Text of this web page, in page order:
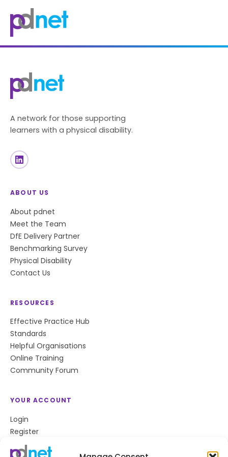
content
A network for those supporting
learners with a physical disability.
ABOUT US
About pdnet
Meet the Team
DfE Delivery Partner
Benchmarking Survey
Physical Disability
Contact Us
RESOURCES
Effective Practice Hub
Standards
Helpful Organisations
Online Training
Community Forum
YOUR ACCOUNT
Login
Register
Privacy Policy